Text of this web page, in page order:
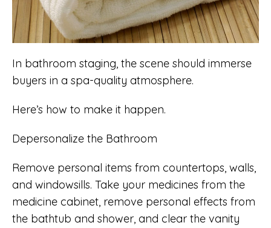
In bathroom staging, the scene should immerse
buyers in a spa-quality atmosphere.
Here’s how to make it happen.
Depersonalize the Bathroom
Remove personal items from countertops, walls,
and windowsills. Take your medicines from the
medicine cabinet, remove personal effects from
the bathtub and shower, and clear the vanity